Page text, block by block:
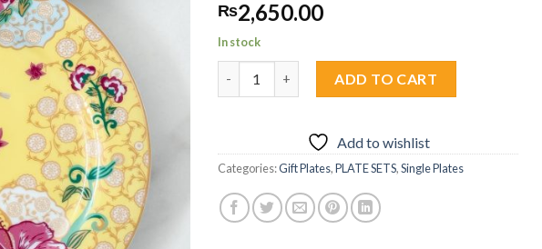
₨2,650.00
In stock
ADD TO CART
Add to wishlist
Categories:Gift Plates,PLATE SETS,Single Plates